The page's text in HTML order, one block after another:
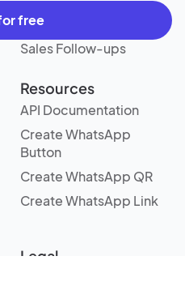
free
Sales Follow-ups
Resources
API Documentation
Create WhatsApp
Button
Create WhatsApp QR
Create WhatsApp Link
Legal